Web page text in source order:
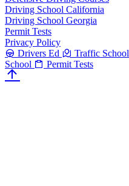
Driving School California
Driving School Georgia
Permit Tests
Privacy Policy
Drivers Ed
Traffic School
School
Permit Tests